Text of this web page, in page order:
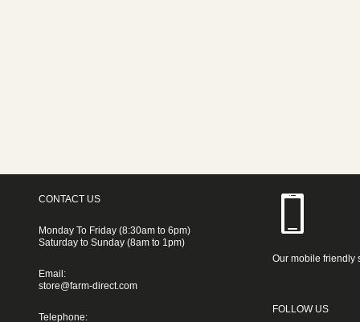
CONTACT US
Monday To Friday (8:30am to 6pm)
Saturday to Sunday (8am to 1pm)
Email:
store@farm-direct.com
Telephone:
Our mobile friendly
FOLLOW US